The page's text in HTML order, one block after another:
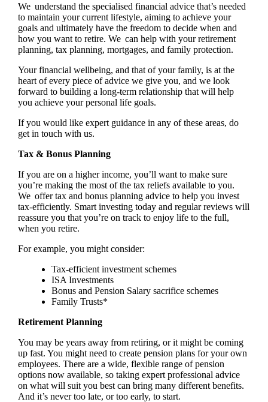
We understand the specialised financial advice that’s needed
to maintain your current lifestyle, aiming to achieve your
goals and ultimately have the freedom to decide when and
how you want to retire. We can help with your retirement
planning, tax planning, mortgages, and family protection.
Your financial wellbeing, and that of your family, is at the
heart of every piece of advice we give you, and we look
forward to building a long-term relationship that will help
you achieve your personal life goals.
If you would like expert guidance in any of these areas, do
get in touch with us.
Tax & Bonus Planning
If you are on a higher income, you’ll want to make sure
you’re making the most of the tax reliefs available to you.
We offer tax and bonus planning advice to help you invest
tax-efficiently. Smart investing today and regular reviews will
reassure you that you’re on track to enjoy life to the full,
when you retire.
For example, you might consider:
Tax-efficient investment schemes
ISA Investments
Bonus and Pension Salary sacrifice schemes
Family Trusts*
Retirement Planning
You may be years away from retiring, or it might be coming
up fast. You might need to create pension plans for your own
employees. There are a wide, flexible range of pension
options now available, so taking expert professional advice
on what will suit you best can bring many different benefits.
And it’s never too late, or too early, to start.